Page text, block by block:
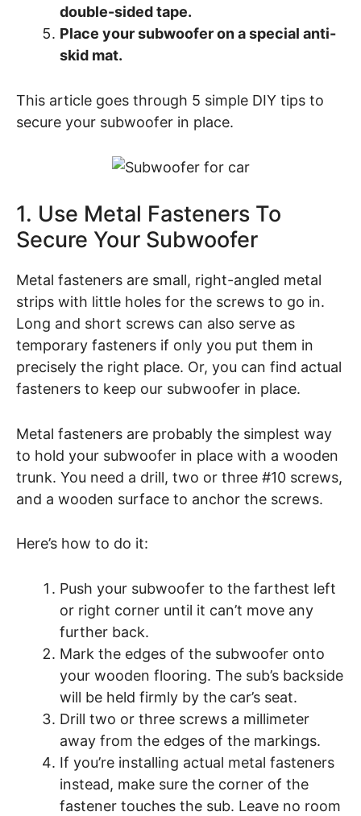
double-sided tape.
Place your subwoofer on a special anti-
skid mat.
This article goes through 5 simple DIY tips to
secure your subwoofer in place.
1. Use Metal Fasteners To
Secure Your Subwoofer
Metal fasteners are small, right-angled metal
strips with little holes for the screws to go in.
Long and short screws can also serve as
temporary fasteners if only you put them in
precisely the right place. Or, you can find actual
fasteners to keep our subwoofer in place.
Metal fasteners are probably the simplest way
to hold your subwoofer in place with a wooden
trunk. You need a drill, two or three #10 screws,
and a wooden surface to anchor the screws.
Here’s how to do it:
Push your subwoofer to the farthest left
or right corner until it can’t move any
further back.
Mark the edges of the subwoofer onto
your wooden flooring. The sub’s backside
will be held firmly by the car’s seat.
Drill two or three screws a millimeter
away from the edges of the markings.
If you’re installing actual metal fasteners
instead, make sure the corner of the
fastener touches the sub. Leave no room